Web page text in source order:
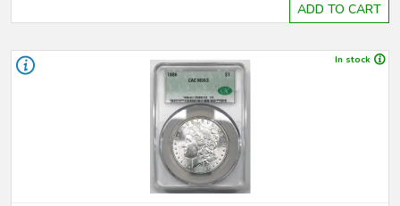
ADD TO CART
In stock